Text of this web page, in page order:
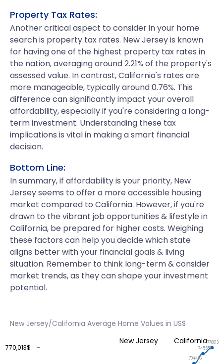
Property Tax Rates:
Another critical aspect to consider in your home
search is property tax rates. New Jersey is known
for having one of the highest property tax rates in
the nation, averaging around 2.21% of the property's
assessed value. In contrast, California's rates are
more manageable, typically around 0.76%. This
difference can significantly impact your overall
affordability, especially if you're considering a long-
term investment. Understanding these tax
implications is vital in making a smart financial
decision.
Bottom Line:
In summary, if affordability is your priority, New
Jersey seems to offer a more accessible housing
market compared to California. However, if you're
drawn to the vibrant job opportunities & lifestyle in
California, be prepared for higher costs. Weighing
these factors can help you decide which state
aligns better with your financial goals & living
situation. Remember to think long-term & consider
market trends, as they can shape your investment
potential.
New Jersey/California Average Home Values in US$
770,013$
704496
745551
770013
New Jersey California